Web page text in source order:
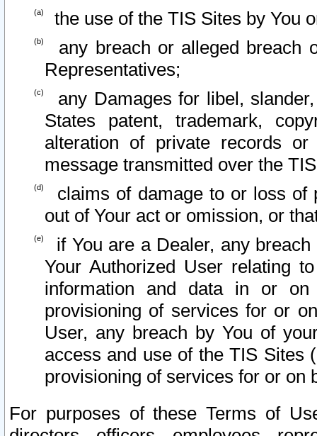
the use of the TIS Sites by You
any breach or alleged breach
Representatives;
any Damages for libel,
States patent, trademark,
alteration of private records
message transmitted over the
claims of damage to or loss of
out of Your act or omission, or
if You are a Dealer, any
Your Authorized User relating
information and data in or on
provisioning of services for or
User, any breach by You of
access and use of the TIS Sites
provisioning of services for or on
For purposes of these Terms of